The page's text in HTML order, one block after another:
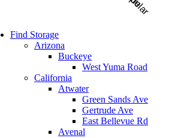
Find Storage
Arizona
Buckeye
West Yuma Road
California
Atwater
Green Sands Ave
Gertrude Ave
East Bellevue Rd
Avenal